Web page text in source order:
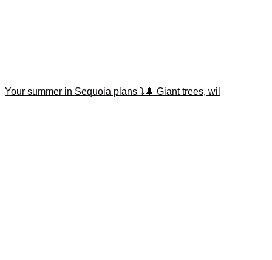
Your summer in Sequoia plans ⤵️🌲 Giant trees, wil